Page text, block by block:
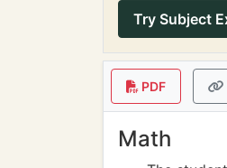
Try Subject
PDF
Math